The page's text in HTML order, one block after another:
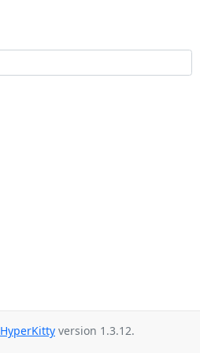
HyperKitty version 1.3.12.